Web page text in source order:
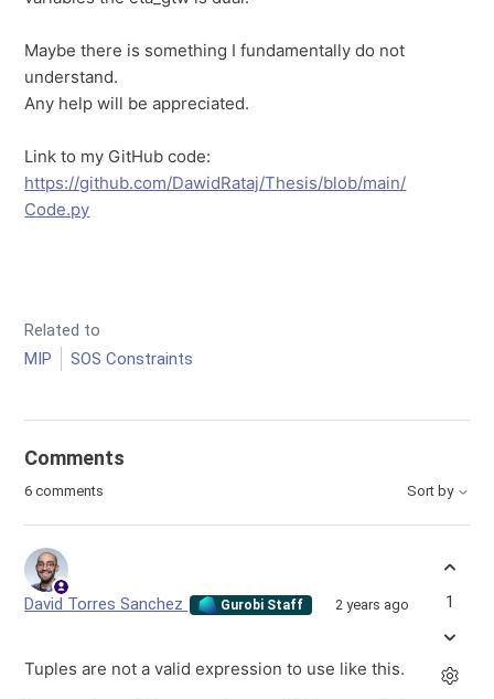
Maybe there is something I fundamentally do not
understand.
Any help will be appreciated.
Link to my GitHub code:
https://github.com/DawidRataj/Thesis/blob/main/
Code.py
Related to
MIP
SOS Constraints
Comments
6 comments Sort by
David Torres Sanchez Gurobi Staff 2 years ago
Tuples are not a valid expression to use like this.
1